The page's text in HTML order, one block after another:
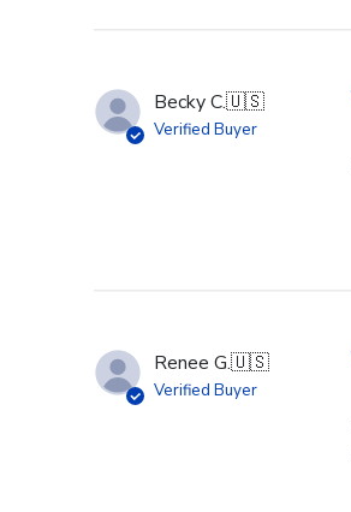
Becky C.🇺🇸
Verified Buyer
Renee G.🇺🇸
Verified Buyer